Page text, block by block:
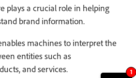
plays a crucial role in helping
brand information.
machines to interpret the
entities such as
and services.
1